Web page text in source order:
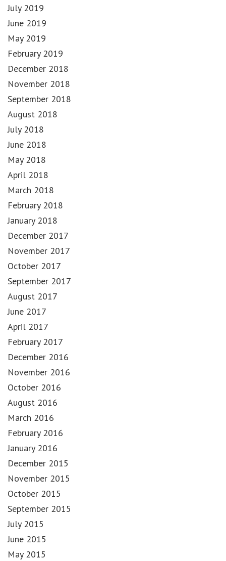
July 2019
June 2019
May 2019
February 2019
December 2018
November 2018
September 2018
August 2018
July 2018
June 2018
May 2018
April 2018
March 2018
February 2018
January 2018
December 2017
November 2017
October 2017
September 2017
August 2017
June 2017
April 2017
February 2017
December 2016
November 2016
October 2016
August 2016
March 2016
February 2016
January 2016
December 2015
November 2015
October 2015
September 2015
July 2015
June 2015
May 2015